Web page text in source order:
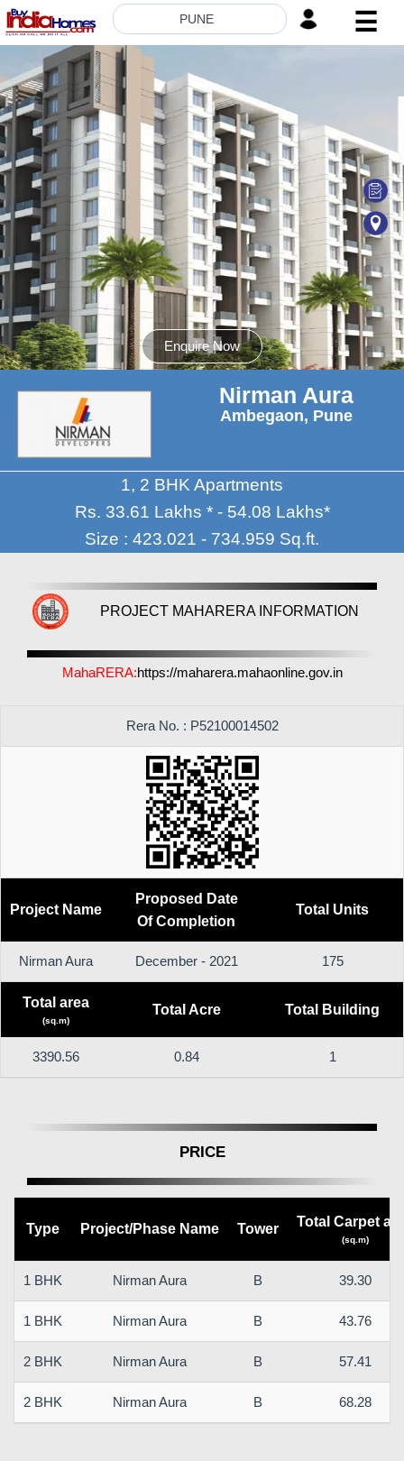
PUNE ☰
HOME
ABOUT
US
SERVICES
BUILDERS
NRI
INVESTOR
CONTACT
US
8181817136
Enquire Now
Nirman Aura
Ambegaon, Pune
1, 2 BHK Apartments
Rs. 33.61 Lakhs * - 54.08 Lakhs*
Size : 423.021 - 734.959 Sq.ft.
PROJECT MAHARERA INFORMATION
MahaRERA:https://maharera.mahaonline.gov.in
Rera No. : P52100014502
Project Name
Proposed Date
Of Completion
Total Units
Nirman Aura December - 2021 175
Total area
(sq.m)
Total Acre Total Building
3390.56 0.84 1
PRICE
Type Project/Phase Name Tower Total Carpet
(sq.m)
1 BHK Nirman Aura B 39.30
1 BHK Nirman Aura B 43.76
2 BHK Nirman Aura B 57.41
2 BHK Nirman Aura B 68.28